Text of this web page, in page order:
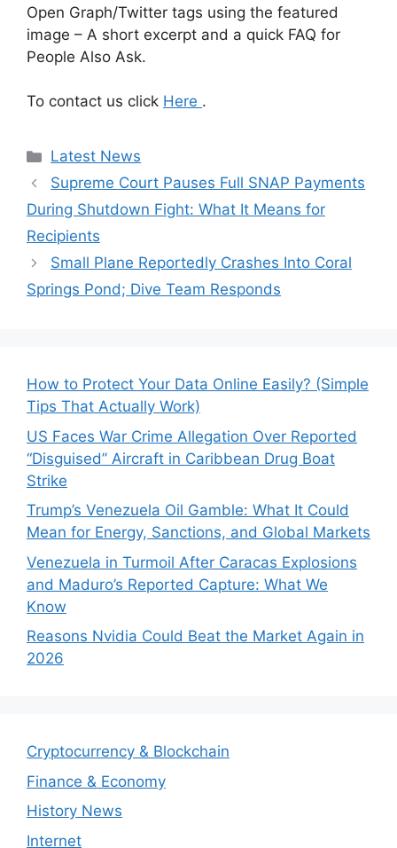
Open Graph/Twitter tags using the featured
image – A short excerpt and a quick FAQ for
People Also Ask.
To contact us click Here .
Categories
Latest News
Supreme Court Pauses Full SNAP Payments
During Shutdown Fight: What It Means for
Recipients
Small Plane Reportedly Crashes Into Coral
Springs Pond; Dive Team Responds
How to Protect Your Data Online Easily? (Simple
Tips That Actually Work)
US Faces War Crime Allegation Over Reported
“Disguised” Aircraft in Caribbean Drug Boat
Strike
Trump’s Venezuela Oil Gamble: What It Could
Mean for Energy, Sanctions, and Global Markets
Venezuela in Turmoil After Caracas Explosions
and Maduro’s Reported Capture: What We
Know
Reasons Nvidia Could Beat the Market Again in
2026
Cryptocurrency & Blockchain
Finance & Economy
History News
Internet